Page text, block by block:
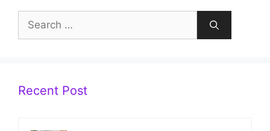
Search
for:
Recent Post